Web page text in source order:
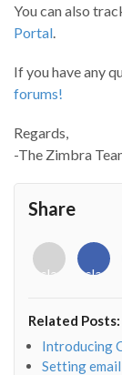
You can also
Portal.
If you have any
forums!
Regards,
-The Zimbra
Share
<i
class="fab
o"></i>
<i
Related Posts:
Introducing
Setting